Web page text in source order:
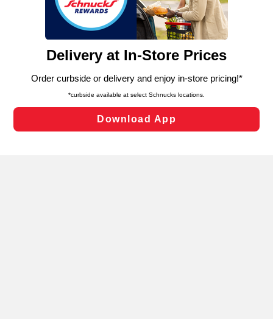
functionality of our website and for business purposes,
such as to enhance site navigation, analyze site usage,
and assist in our marketing flows, such as to personalize
can opt-out of certain cookies, including those used for
laws, by clicking “Cookie Preferences” and clicking “Save
Changes” to save your preferences.
Cookie Preferences